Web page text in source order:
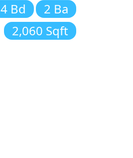
4 Bd
2 Ba
2,060 Sqft